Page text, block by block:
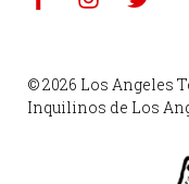
© 2026 Los Angeles
Inquilinos de Los